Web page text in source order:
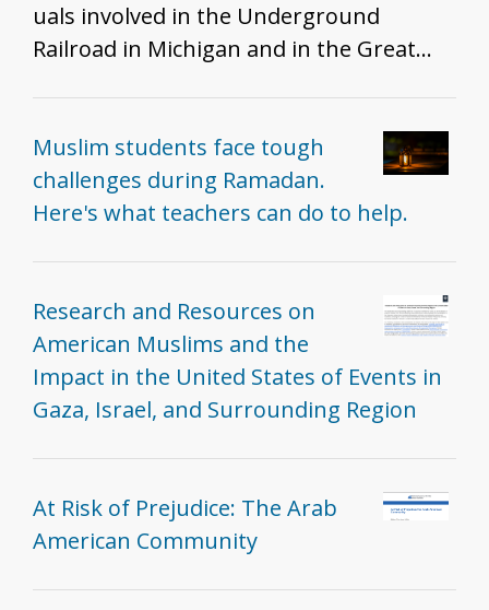
uals involved in the Underground
Railroad in Michigan and in the Great
Muslim students face tough
challenges during Ramadan.
Here's what teachers can do to help.
Research and Resources on
American Muslims and the
Impact in the United States of Events in
Gaza, Israel, and Surrounding Region
At Risk of Prejudice: The Arab
American Community